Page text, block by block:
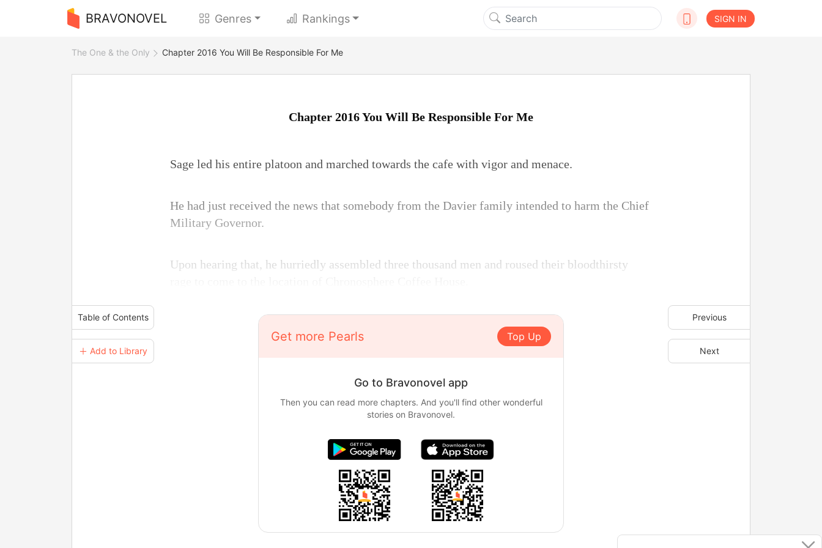
BRAVONOVEL Genres Rankings SIGN IN
The One & the Only Chapter 2016 You Will Be Responsible For Me
Table of Contents
＋ Add to Library
Previous
Next
Chapter 2016 You Will Be Responsible For Me
Sage led his entire platoon and marched towards the cafe with vigor and menace.
He had just received the news that somebody from the Davier family intended to harm the Chief
Military Governor.
Upon hearing that, he hurriedly assembled three thousand men and roused their bloodthirsty
Get more Pearls Top Up
Go to Bravonovel app
Then you can read more chapters. And you'll find other wonderful
stories on Bravonovel.